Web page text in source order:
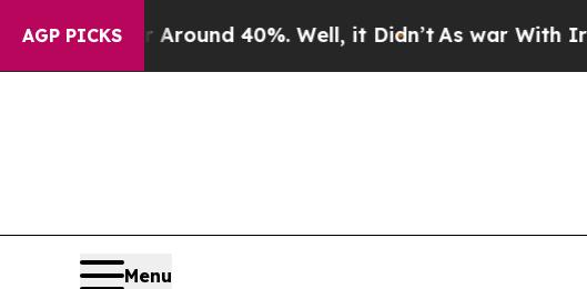
AGP PICKS
a Floor Around 40%. Well, it Didn’tAs war With Iran
Menu